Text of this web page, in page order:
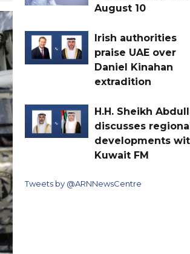
August 10
Irish authorities
praise UAE over
Daniel Kinahan
extradition
H.H. Sheikh
discusses
developments
Kuwait FM
Tweets by @ARNNewsCentre